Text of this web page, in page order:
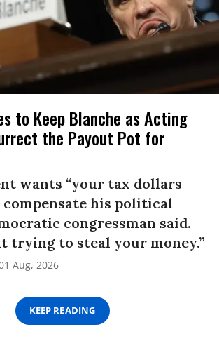
to Keep Blanche as Acting
the Payout Pot for
wants “your tax dollars
his political
congressman said.
trying to steal your money.”
Aug, 2026
KEEP READING